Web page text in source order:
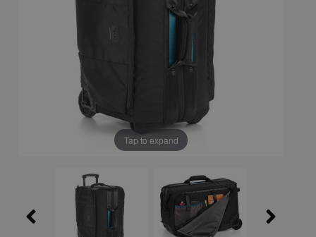
Tap to expand